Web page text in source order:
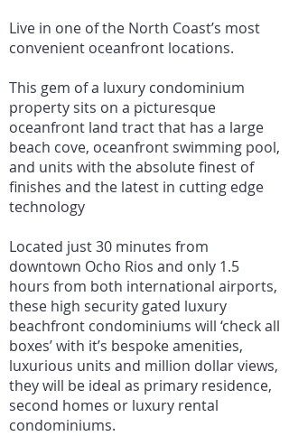
Live in one of the North Coast’s most
convenient oceanfront locations.
This gem of a luxury condominium
property sits on a picturesque
oceanfront land tract that has a large
beach cove, oceanfront swimming pool,
and units with the absolute finest of
finishes and the latest in cutting edge
technology
Located just 30 minutes from
downtown Ocho Rios and only 1.5
hours from both international airports,
these high security gated luxury
beachfront condominiums will ‘check all
boxes’ with it’s bespoke amenities,
luxurious units and million dollar views,
they will be ideal as primary residence,
second homes or luxury rental
condominiums.